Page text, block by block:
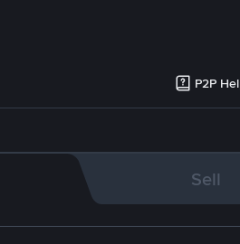
P2P
Sell